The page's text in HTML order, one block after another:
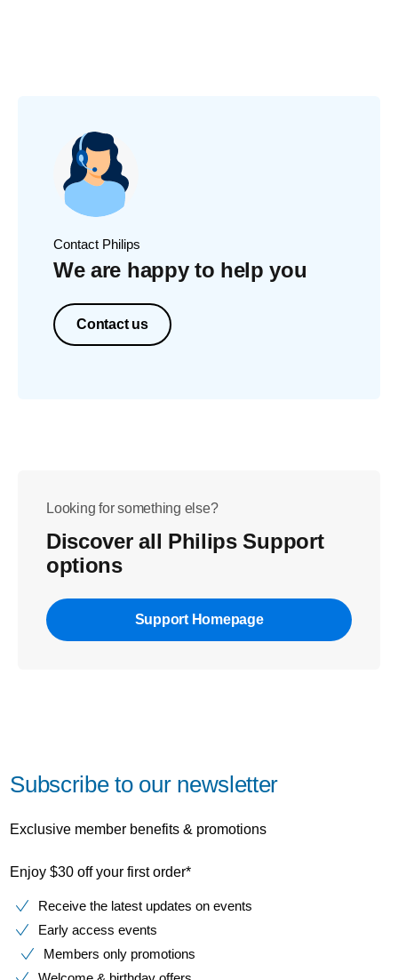
Contact Philips
We are happy to help you
Contact us
Looking for something else?
Discover all Philips Support
options
Support Homepage
Subscribe to our newsletter
Exclusive member benefits & promotions
Enjoy $30 off your first order*
Receive the latest updates on events
Early access events
Members only promotions